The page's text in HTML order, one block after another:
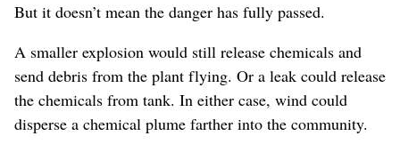
But it doesn’t mean the danger has fully passed.
A smaller explosion would still release chemicals and
send debris from the plant flying. Or a leak could release
the chemicals from tank. In either case, wind could
disperse a chemical plume farther into the community.